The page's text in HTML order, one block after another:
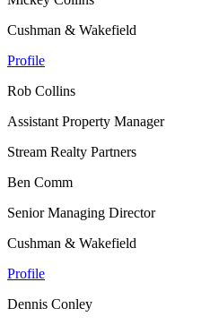
Cushman & Wakefield
Profile
Rob Collins
Assistant Property Manager
Stream Realty Partners
Ben Comm
Senior Managing Director
Cushman & Wakefield
Profile
Dennis Conley